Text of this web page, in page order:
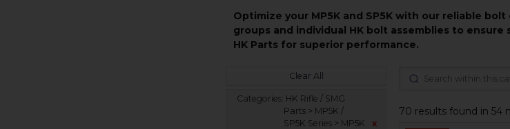
Optimize your MP5K and SP5K with our reliable
groups and individual HK bolt assemblies to
HK Parts for superior performance.
Clear All
Categories: HK Rifle / SMG
Parts > MP5K /
SP5K Series > MP5K
x
70 results found in 54